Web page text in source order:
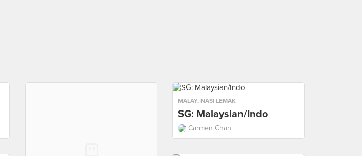
MALAY, NASI LEMAK
SG: Malaysian/Indo
Carmen Chan